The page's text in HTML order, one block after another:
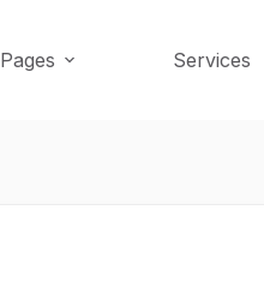
Pages Services